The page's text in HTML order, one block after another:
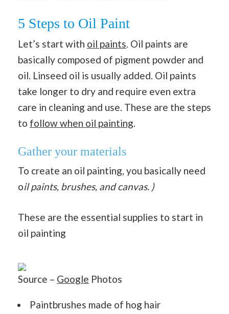
5 Steps to Oil Paint
Let’s start with oil paints . Oil paints are
basically composed of pigment powder and
oil. Linseed oil is usually added. Oil paints
take longer to dry and require even extra
care in cleaning and use. These are the steps
to follow when oil painting
Gather your materials
To create an oil painting, you basically need
oil paints, brushes, and canvas. )
These are the essential supplies to start in
oil painting
Source – Google Photos
Paintbrushes made of hog hair